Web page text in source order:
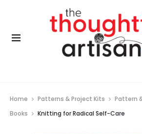
Home Patterns & Project Kits
Pattern
Books
Knitting for Radical Self-Care